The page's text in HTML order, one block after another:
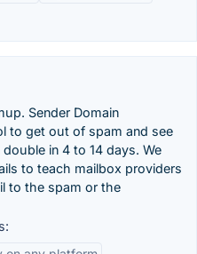
Sender Domain
to get out of spam and see
in 4 to 14 days. We
to teach mailbox providers
to the spam or the